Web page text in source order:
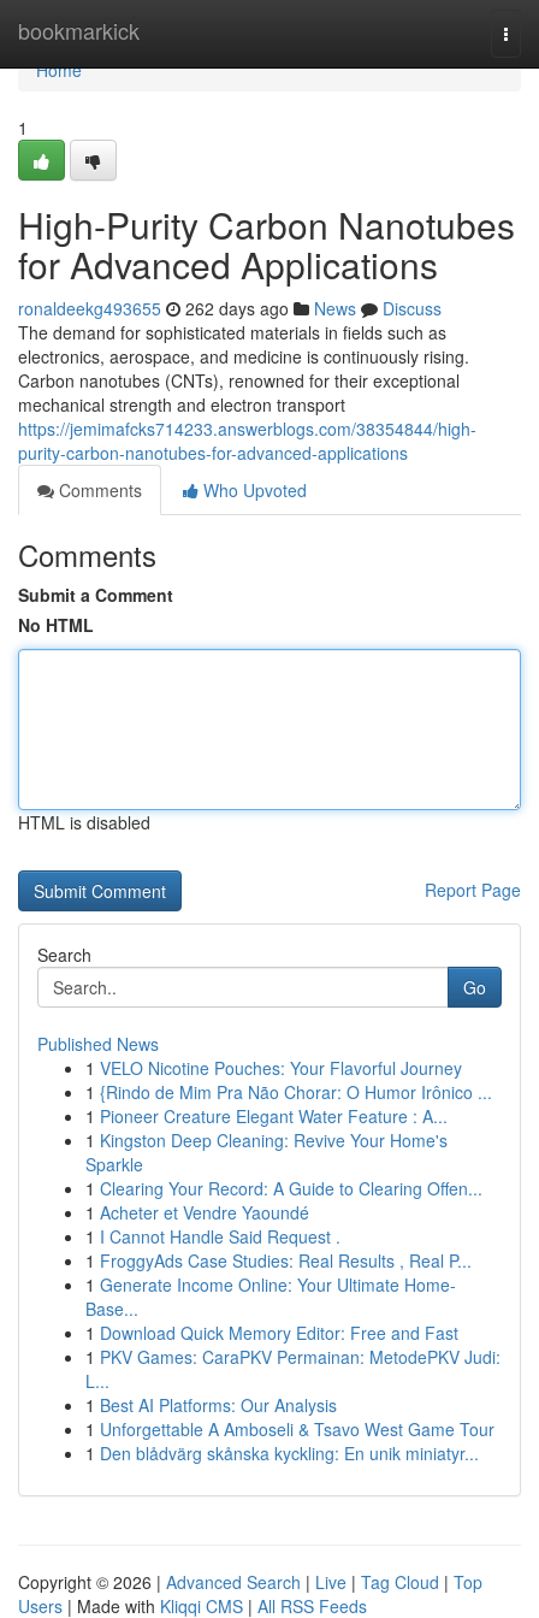
bookmarkick
Home
Home
1
High-Purity Carbon Nanotubes
for Advanced Applications
ronaldeekg493655 262 days ago News
Discuss
The demand for sophisticated materials in fields such as
electronics, aerospace, and medicine is continuously rising.
Carbon nanotubes (CNTs), renowned for their exceptional
mechanical strength and electron transport
https://jemimafcks714233.answerblogs.com/38354844/high-
purity-carbon-nanotubes-for-advanced-applications
Comments
Who Upvoted
Comments
Submit a Comment
No HTML
HTML is disabled
Report Page
Search
Go
Published News
1 VELO Nicotine Pouches: Your Flavorful Journey
1 {Rindo de Mim Pra Não Chorar: O Humor Irônico ...
1 Pioneer Creature Elegant Water Feature : A...
1 Kingston Deep Cleaning: Revive Your Home's
Sparkle
1 Clearing Your Record: A Guide to Clearing Offen...
1 Acheter et Vendre Yaoundé
1 I Cannot Handle Said Request .
1 FroggyAds Case Studies: Real Results , Real P...
1 Generate Income Online: Your Ultimate Home-
Base...
1 Download Quick Memory Editor: Free and Fast
1 PKV Games: CaraPKV Permainan: MetodePKV Judi:
L...
1 Best AI Platforms: Our Analysis
1 Unforgettable A Amboseli & Tsavo West Game Tour
1 Den blådvärg skånska kyckling: En unik miniatyr...
Copyright © 2026 | Advanced Search | Live | Tag Cloud | Top
Users | Made with Kliqqi CMS | All RSS Feeds